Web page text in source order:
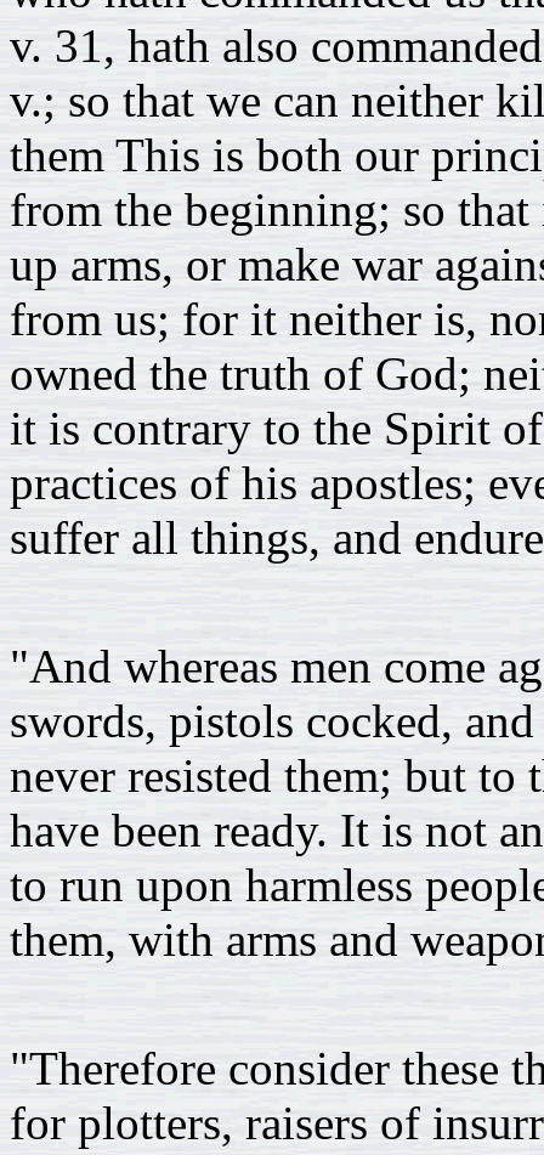
v. 31, hath also
v.; so that we can neither
them This is both our
from the beginning; so that
up arms, or make war
from us; for it neither is,
owned the truth of God;
it is contrary to the Spirit
practices of his apostles;
suffer all things, and
"And whereas men come
swords, pistols cocked,
never resisted them; but to
have been ready. It is not
to run upon harmless
them, with arms and
"Therefore consider these
for plotters, raisers of